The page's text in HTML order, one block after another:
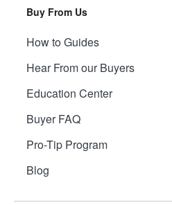
Buy From Us
How to Guides
Hear From our Buyers
Education Center
Buyer FAQ
Pro-Tip Program
Blog